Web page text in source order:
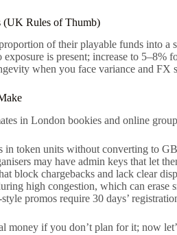
(UK Rules of Thumb)
of their playable funds into
is present; increase to
when you face variance and
in London bookies and online
in token units without converting to
may have admin keys that let
block chargebacks and lack clear
high congestion, which can erase
promos require 30 days’
money if you don’t plan for it; now